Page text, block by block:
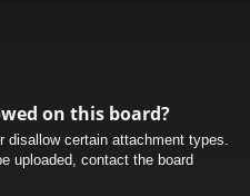
on this board?
disallow certain attachment types.
uploaded, contact the board